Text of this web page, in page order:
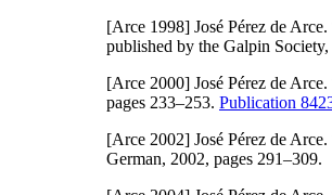
[Arce 1998] José Pérez de
published by the Galpin
[Arce 2000] José Pérez de
pages 233–253. Publication
[Arce 2002] José Pérez de
German, 2002, pages 291–309.